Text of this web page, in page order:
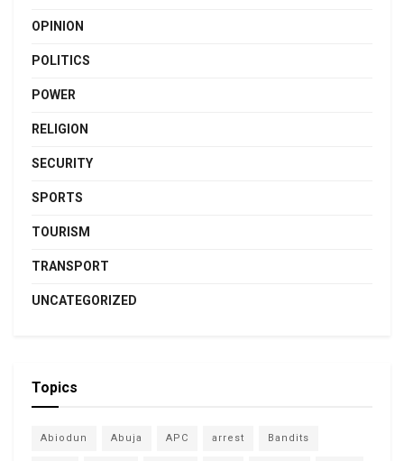
OPINION
POLITICS
POWER
RELIGION
SECURITY
SPORTS
TOURISM
TRANSPORT
UNCATEGORIZED
Topics
Abiodun Abuja APC arrest Bandits